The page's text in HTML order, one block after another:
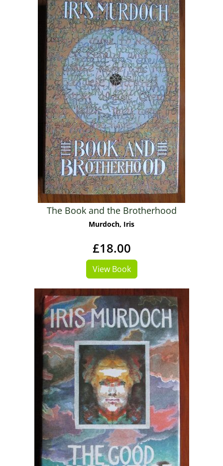
The Book and the Brotherhood
Murdoch, Iris
£18.00
View Book